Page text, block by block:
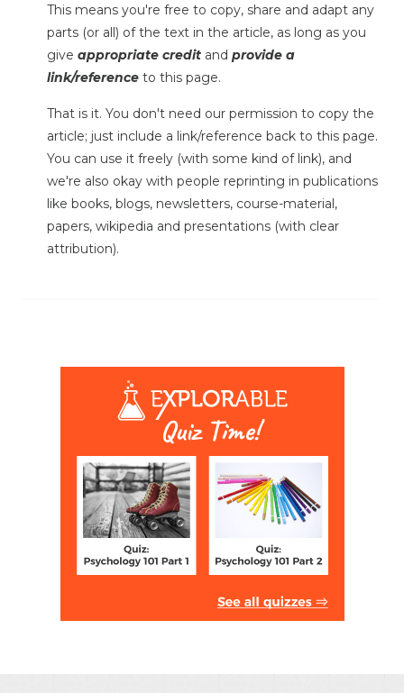
This means you're free to copy, share and adapt any
parts (or all) of the text in the article, as long as you
give appropriate credit and provide a
link/reference to this page.
That is it. You don't need our permission to copy the
article; just include a link/reference back to this page.
You can use it freely (with some kind of link), and
we're also okay with people reprinting in publications
like books, blogs, newsletters, course-material,
papers, wikipedia and presentations (with clear
attribution).